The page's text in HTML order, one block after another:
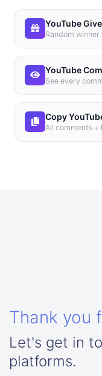
YouTube
Random
YouTube
See every
Copy
All comments +
Thank you
Let's get in
platforms.